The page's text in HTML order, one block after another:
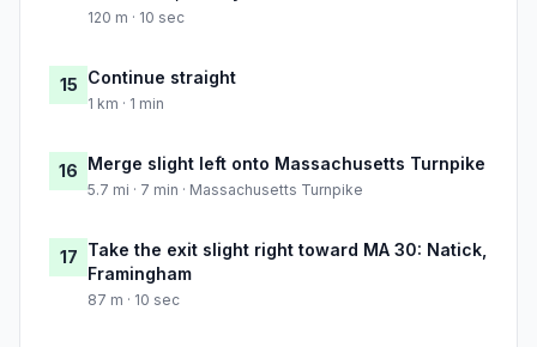
120 m · 10 sec
15 Continue straight
1 km · 1 min
16 Merge slight left onto Massachusetts Turnpike
5.7 mi · 7 min · Massachusetts Turnpike
17 Take the exit slight right toward MA 30: Natick,
Framingham
87 m · 10 sec